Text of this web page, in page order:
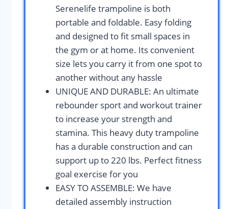
Serenelife trampoline is both
portable and foldable. Easy folding
and designed to fit small spaces in
the gym or at home. Its convenient
size lets you carry it from one spot to
another without any hassle
UNIQUE AND DURABLE: An ultimate
rebounder sport and workout trainer
to increase your strength and
stamina. This heavy duty trampoline
has a durable construction and can
support up to 220 lbs. Perfect fitness
goal exercise for you
EASY TO ASSEMBLE: We have
detailed assembly instruction